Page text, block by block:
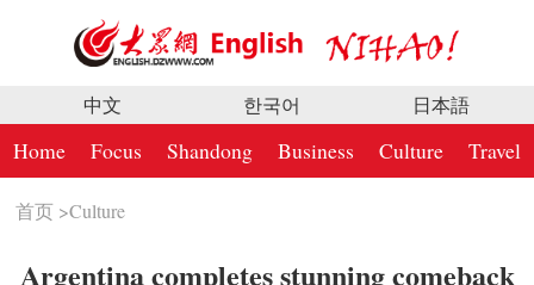
中文 한국어 日本語
Home Focus Shandong Business Culture Travel
首页 >Culture
Argentina completes stunning comeback